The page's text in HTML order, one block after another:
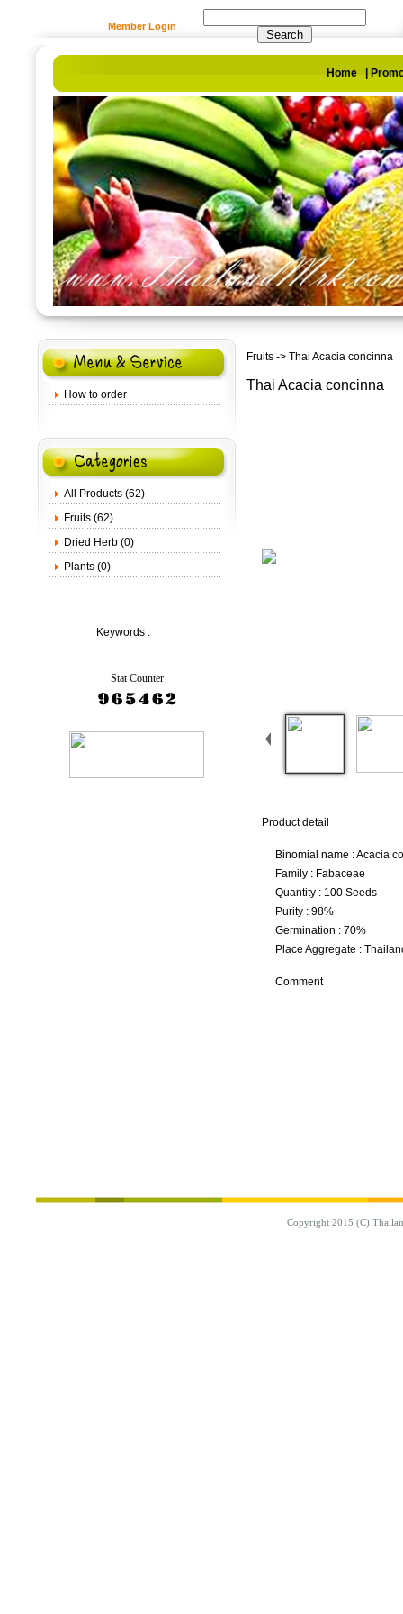
Member Login
Home
How to order
All Products (62)
Fruits (62)
Dried Herb (0)
Plants (0)
Keywords :
Stat Counter
Fruits -> Thai Acacia concinna
Thai Acacia concinna
Product detail
Binomial name : Acacia
Family : Fabaceae
Quantity : 100 Seeds
Purity : 98%
Germination : 70%
Place Aggregate :
Comment
Copyright 2015 (C)